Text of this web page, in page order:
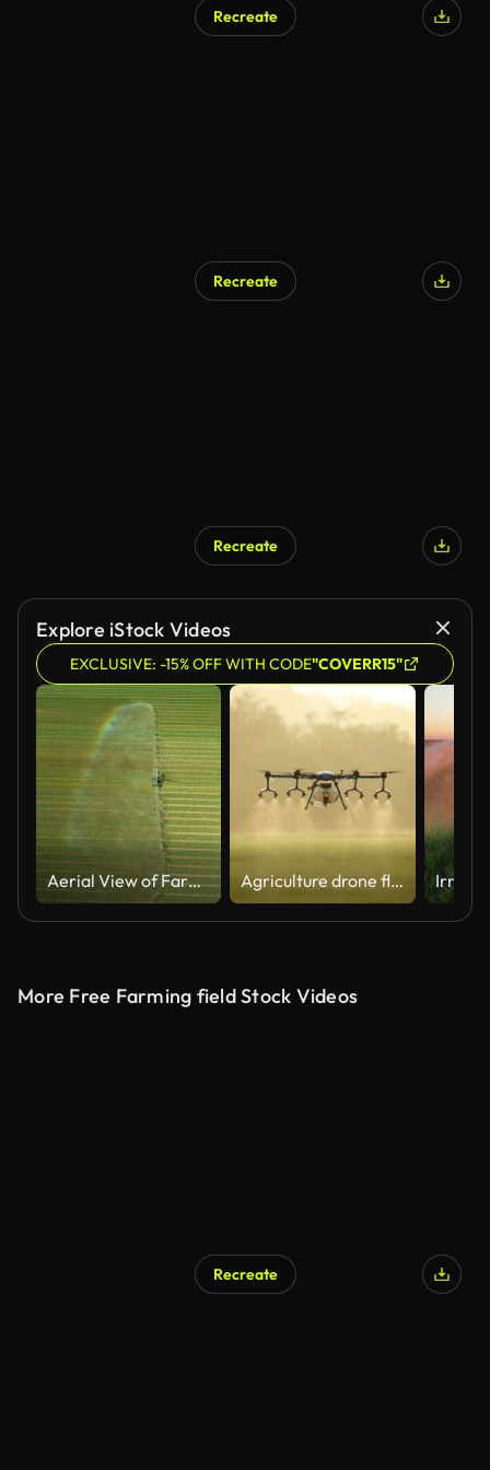
Recreate
Recreate
Recreate
Explore iStock Videos
EXCLUSIVE: -15% OFF WITH CODE"COVERR15"
Aerial View of Farm Irrigation System Watering Crops, Creating a Rainbow. Agricultural Technology, Drone Footage of Sprinkler System in a Green Field, Producing a vibrant rainbow. Agriculture drone fly to sprayed fertilizer on the rice field.
More Free Farming field Stock Videos
Recreate